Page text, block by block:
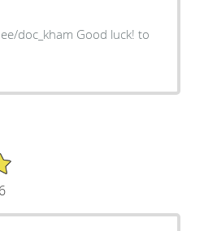
doc_kham Good luck! to